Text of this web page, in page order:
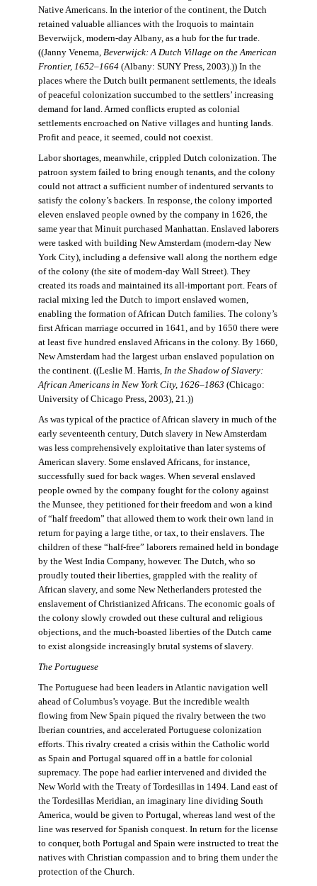
Native Americans. In the interior of the continent, the Dutch
retained valuable alliances with the Iroquois to maintain
Beverwijck, modern-day Albany, as a hub for the fur trade.
((Janny Venema, Beverwijck: A Dutch Village on the American
Frontier, 1652–1664(Albany: SUNY Press, 2003).)) In the
places where the Dutch built permanent settlements, the ideals
of peaceful colonization succumbed to the settlers’ increasing
demand for land. Armed conflicts erupted as colonial
settlements encroached on Native villages and hunting lands.
Profit and peace, it seemed, could not coexist.
Labor shortages, meanwhile, crippled Dutch colonization. The
patroon system failed to bring enough tenants, and the colony
could not attract a sufficient number of indentured servants to
satisfy the colony’s backers. In response, the colony imported
eleven enslaved people owned by the company in 1626, the
same year that Minuit purchased Manhattan. Enslaved laborers
were tasked with building New Amsterdam (modern-day New
York City), including a defensive wall along the northern edge
of the colony (the site of modern-day Wall Street). They
created its roads and maintained its all-important port. Fears of
racial mixing led the Dutch to import enslaved women,
enabling the formation of African Dutch families. The colony’s
first African marriage occurred in 1641, and by 1650 there were
at least five hundred enslaved Africans in the colony. By 1660,
New Amsterdam had the largest urban enslaved population on
the continent. ((Leslie M. Harris, In the Shadow of Slavery:
African Americans in New York City, 1626–1863 (Chicago:
University of Chicago Press, 2003), 21.))
As was typical of the practice of African slavery in much of the
early seventeenth century, Dutch slavery in New Amsterdam
was less comprehensively exploitative than later systems of
American slavery. Some enslaved Africans, for instance,
successfully sued for back wages. When several enslaved
people owned by the company fought for the colony against
the Munsee, they petitioned for their freedom and won a kind
of “half freedom” that allowed them to work their own land in
return for paying a large tithe, or tax, to their enslavers. The
children of these “half-free” laborers remained held in bondage
by the West India Company, however. The Dutch, who so
proudly touted their liberties, grappled with the reality of
African slavery, and some New Netherlanders protested the
enslavement of Christianized Africans. The economic goals of
the colony slowly crowded out these cultural and religious
objections, and the much-boasted liberties of the Dutch came
to exist alongside increasingly brutal systems of slavery.
The Portuguese
The Portuguese had been leaders in Atlantic navigation well
ahead of Columbus’s voyage. But the incredible wealth
flowing from New Spain piqued the rivalry between the two
Iberian countries, and accelerated Portuguese colonization
efforts. This rivalry created a crisis within the Catholic world
as Spain and Portugal squared off in a battle for colonial
supremacy. The pope had earlier intervened and divided the
New World with the Treaty of Tordesillas in 1494. Land east of
the Tordesillas Meridian, an imaginary line dividing South
America, would be given to Portugal, whereas land west of the
line was reserved for Spanish conquest. In return for the license
to conquer, both Portugal and Spain were instructed to treat the
natives with Christian compassion and to bring them under the
protection of the Church.